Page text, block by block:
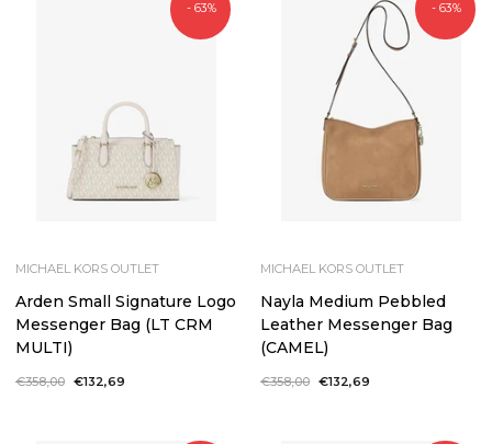
- 63%
MICHAEL KORS OUTLET
Arden Small Signature Logo
Messenger Bag (LT CRM
MULTI)
Regular
€358,00 Sale
€132,69
- 63%
MICHAEL KORS OUTLET
Nayla Medium Pebbled
Leather Messenger Bag
(CAMEL)
Regular
€358,00 Sale
€132,69